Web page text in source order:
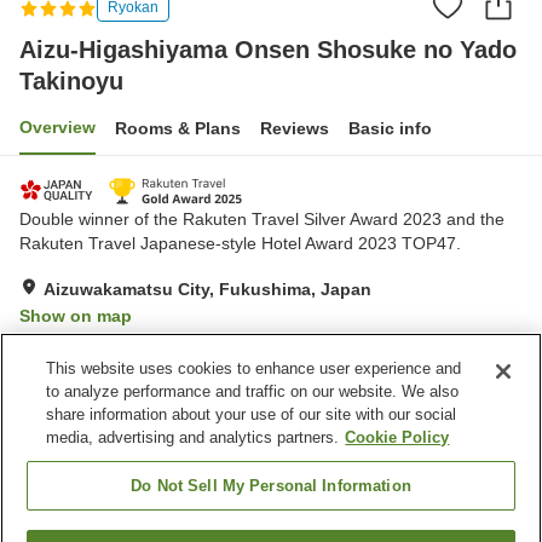
Ryokan
Aizu-Higashiyama Onsen Shosuke no Yado
Takinoyu
Overview Rooms & Plans Reviews Basic info
Double winner of the Rakuten Travel Silver Award 2023 and the
Rakuten Travel Japanese-style Hotel Award 2023 TOP47.
Aizuwakamatsu City, Fukushima, Japan
Show on map
Property facilities
Wi-Fi
Designated smoking area
Vending machine
Free parking
This website uses cookies to enhance user experience and
to analyze performance and traffic on our website. We also
share information about your use of our site with our social
media, advertising and analytics partners. Cookie Policy
Do Not Sell My Personal Information